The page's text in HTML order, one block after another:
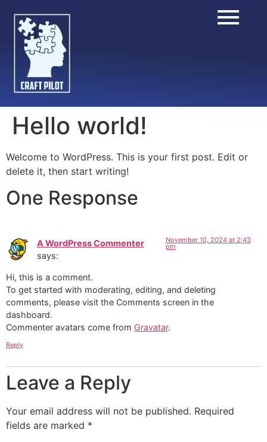
Hello world!
Welcome to WordPress. This is your first post. Edit or
delete it, then start writing!
One Response
A WordPress Commenter
says:
November 10, 2024 at 2:43
pm
Hi, this is a comment.
To get started with moderating, editing, and deleting
comments, please visit the Comments screen in the
dashboard.
Commenter avatars come from Gravatar.
Reply
Leave a Reply
Your email address will not be published. Required
fields are marked *